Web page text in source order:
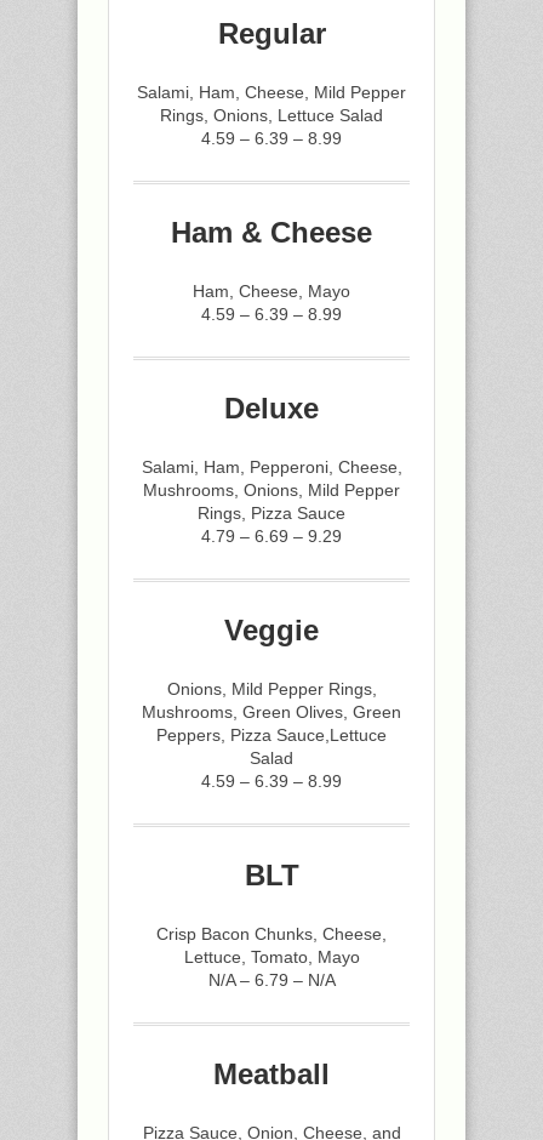
Regular
Salami, Ham, Cheese, Mild Pepper
Rings, Onions, Lettuce Salad
4.59 – 6.39 – 8.99
Ham & Cheese
Ham, Cheese, Mayo
4.59 – 6.39 – 8.99
Deluxe
Salami, Ham, Pepperoni, Cheese,
Mushrooms, Onions, Mild Pepper
Rings, Pizza Sauce
4.79 – 6.69 – 9.29
Veggie
Onions, Mild Pepper Rings,
Mushrooms, Green Olives, Green
Peppers, Pizza Sauce,Lettuce
Salad
4.59 – 6.39 – 8.99
BLT
Crisp Bacon Chunks, Cheese,
Lettuce, Tomato, Mayo
N/A – 6.79 – N/A
Meatball
Pizza Sauce, Onion, Cheese, and